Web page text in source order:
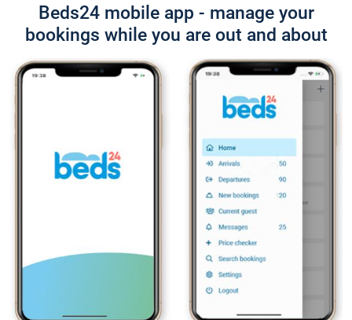
Beds24 mobile app - manage your
bookings while you are out and about